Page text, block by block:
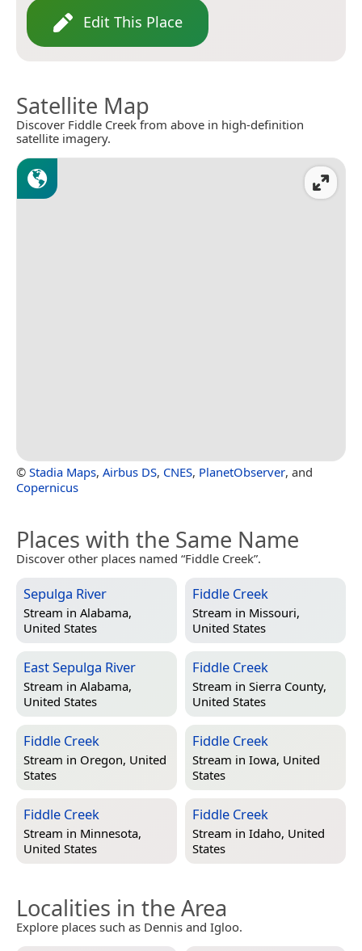
Edit This Place
Satellite Map
Discover Fiddle Creek from above in high-definition
satellite imagery.
© Stadia Maps, Airbus DS, CNES, PlanetObserver, and
Copernicus
Places with the Same Name
Discover other places named “Fiddle Creek”.
Sepulga River
Stream in Alabama,
United States
Fiddle Creek
Stream in Missouri,
United States
East Sepulga River
Stream in Alabama,
United States
Fiddle Creek
Stream in Sierra County,
United States
Fiddle Creek
Stream in Oregon, United
States
Fiddle Creek
Stream in Iowa, United
States
Fiddle Creek
Stream in Minnesota,
United States
Fiddle Creek
Stream in Idaho, United
States
Localities in the Area
Explore places such as Dennis and Igloo.